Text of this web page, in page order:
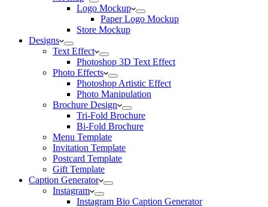
Logo Mockup
Paper Logo Mockup
Store Mockup
Designs
Text Effect
Photoshop 3D Text Effect
Photo Effects
Photoshop Artistic Effect
Photo Manipulation
Brochure Design
Tri-Fold Brochure
Bi-Fold Brochure
Menu Template
Invitation Template
Postcard Template
Gift Template
Caption Generator
Instagram
Instagram Bio Caption Generator